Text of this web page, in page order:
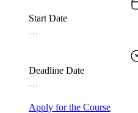
Start Date
…
Deadline Date
…
Apply for the Course